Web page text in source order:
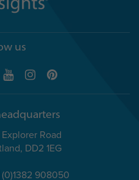
us
Road
DD2 1EG
908050